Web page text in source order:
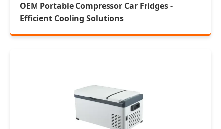
OEM Portable Compressor Car Fridges -
Efficient Cooling Solutions